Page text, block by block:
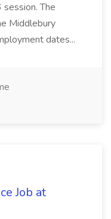
The
Middlebury
dates...
Job at